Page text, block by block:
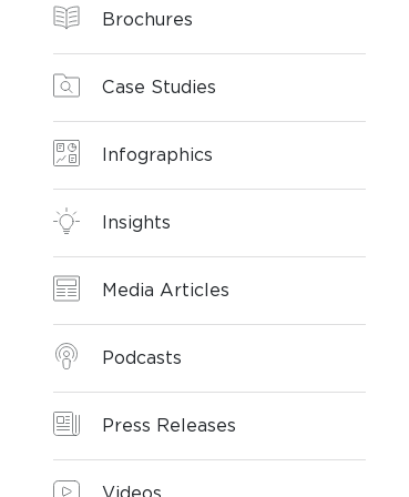
Brochures
Case Studies
Infographics
Insights
Media Articles
Podcasts
Press Releases